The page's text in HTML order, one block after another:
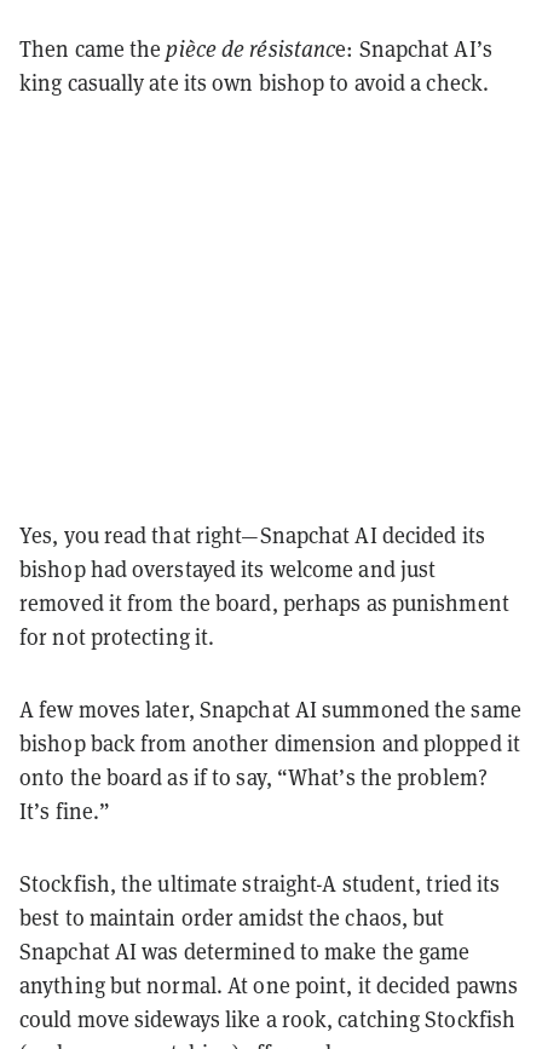
Then came thepièce de résistance: Snapchat AI’s
king casually ate its own bishop to avoid a check.
Yes, you read that right—Snapchat AI decided its
bishop had overstayed its welcome and just
removed it from the board, perhaps as punishment
for not protecting it.
A few moves later, Snapchat AI summoned the same
bishop back from another dimension and plopped it
onto the board as if to say, “What’s the problem?
It’s fine.”
Stockfish, the ultimate straight-A student, tried its
best to maintain order amidst the chaos, but
Snapchat AI was determined to make the game
anything but normal. At one point, it decided pawns
could move sideways like a rook, catching Stockfish